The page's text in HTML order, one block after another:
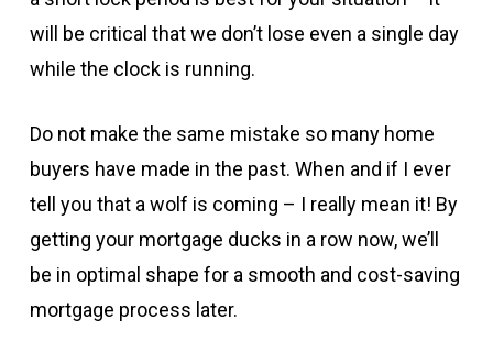
will be critical that we don’t lose even a single day
while the clock is running.
Do not make the same mistake so many home
buyers have made in the past. When and if I ever
tell you that a wolf is coming – I really mean it! By
getting your mortgage ducks in a row now, we’ll
be in optimal shape for a smooth and cost-saving
mortgage process later.